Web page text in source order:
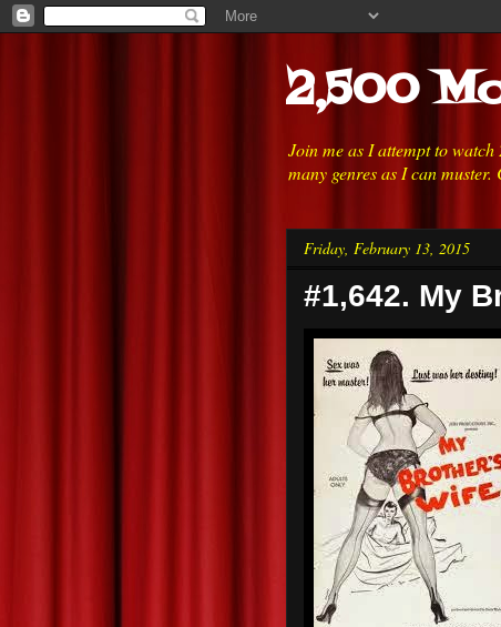
2,500
Join me as I attempt to
many genres as I can
Friday, February 13, 2015
#1,642. My